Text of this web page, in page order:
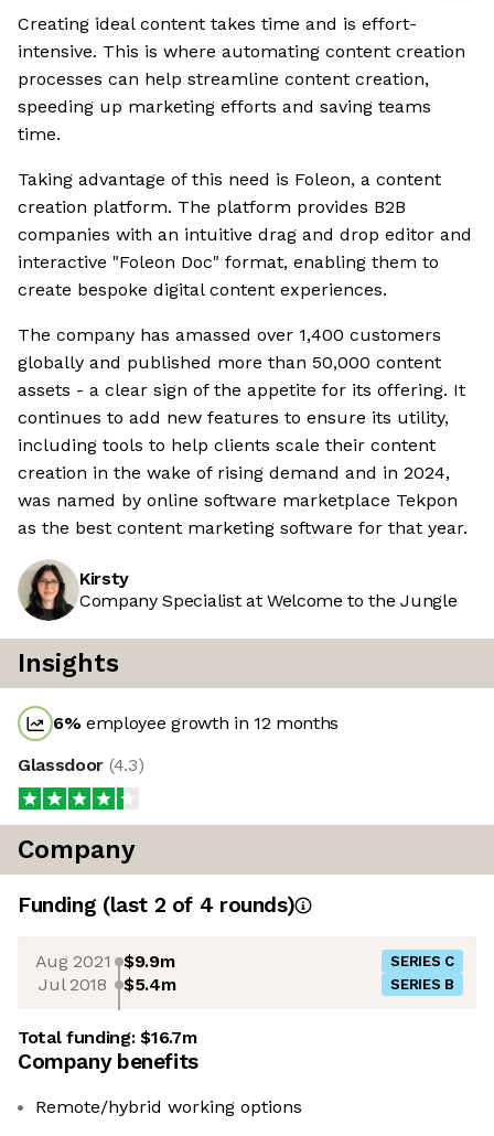
Creating ideal content takes time and is effort-
intensive. This is where automating content creation
processes can help streamline content creation,
speeding up marketing efforts and saving teams
time.
Taking advantage of this need is Foleon, a content
creation platform. The platform provides B2B
companies with an intuitive drag and drop editor and
interactive "Foleon Doc" format, enabling them to
create bespoke digital content experiences.
The company has amassed over 1,400 customers
globally and published more than 50,000 content
assets - a clear sign of the appetite for its offering. It
continues to add new features to ensure its utility,
including tools to help clients scale their content
creation in the wake of rising demand and in 2024,
was named by online software marketplace Tekpon
as the best content marketing software for that year.
Kirsty
Company Specialist at Welcome to the Jungle
Insights
6%employee growth in 12 months
Glassdoor (4.3)
Company
Funding (last 2 of 4 rounds)
Aug 2021 $9.9m SERIES C
Jul 2018 $5.4m SERIES B
Total funding:$16.7m
Company benefits
Remote/hybrid working options